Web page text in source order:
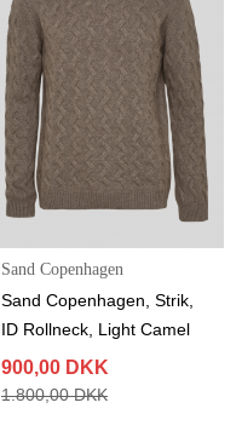
Sand Copenhagen
Sand Copenhagen, Strik,
ID Rollneck, Light Camel
900,00 DKK
1.800,00 DKK